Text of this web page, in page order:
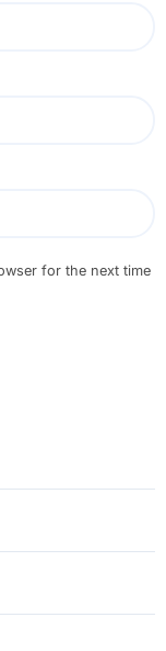
for the next time